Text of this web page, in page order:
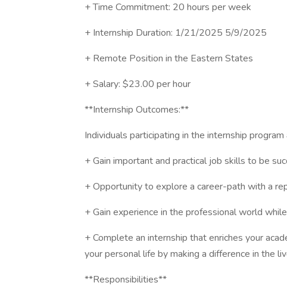
+ Time Commitment: 20 hours per week
+ Internship Duration: 1/21/2025 5/9/2025
+ Remote Position in the Eastern States
+ Salary: $23.00 per hour
**Internship Outcomes:**
Individuals participating in the internship
+ Gain important and practical job skills to be
+ Opportunity to explore a career-path with a
+ Gain experience in the professional world
+ Complete an internship that enriches your
your personal life by making a difference in the
**Responsibilities**